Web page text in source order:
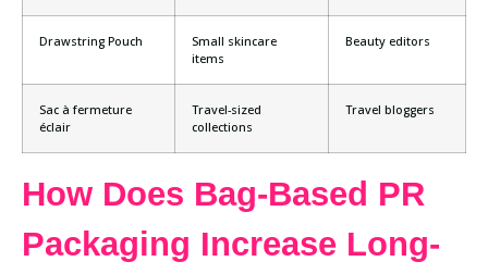
Drawstring Pouch
Small skincare
items
Beauty editors
Sac à fermeture
éclair
Travel-sized
collections
Travel bloggers
How Does Bag-Based PR
Packaging Increase Long-